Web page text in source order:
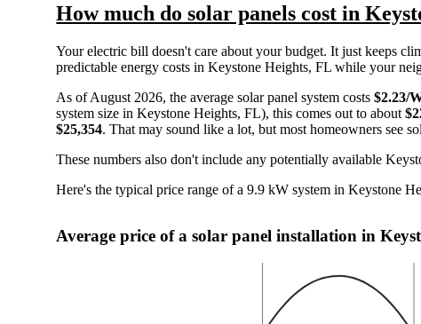
How much do solar panels cost in
Your electric bill doesn't care about your budget. It just keeps
predictable energy costs in Keystone Heights, FL while your
As of August 2026, the average solar panel system costs$2.23/
system size in Keystone Heights, FL), this comes out to about
$25,354. That may sound like a lot, but most homeowners see
These numbers also don't include any potentially available
Here's the typical price range of a 9.9 kW system in Keystone
Average price of a solar panel installation in